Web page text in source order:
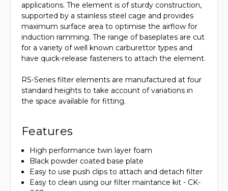
applications. The element is of sturdy construction,
supported by a stainless steel cage and provides
maximum surface area to optimise the airflow for
induction ramming. The range of baseplates are cut
for a variety of well known carburettor types and
have quick-release fasteners to attach the element.
RS-Series filter elements are manufactured at four
standard heights to take account of variations in
the space available for fitting.
Features
High performance twin layer foam
Black powder coated base plate
Easy to use push clips to attach and detach filter
Easy to clean using our filter maintance kit - CK-